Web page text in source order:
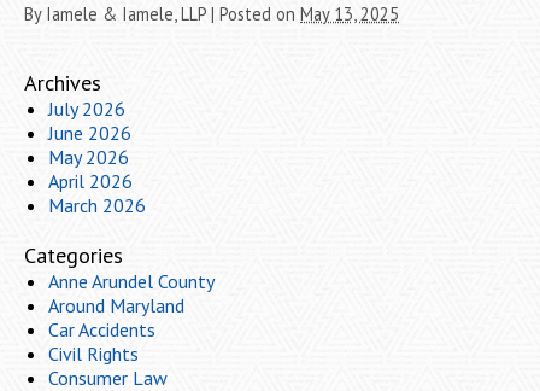
By Iamele & Iamele, LLP | Posted on May 13, 2025
Archives
July 2026
June 2026
May 2026
April 2026
March 2026
Categories
Anne Arundel County
Around Maryland
Car Accidents
Civil Rights
Consumer Law